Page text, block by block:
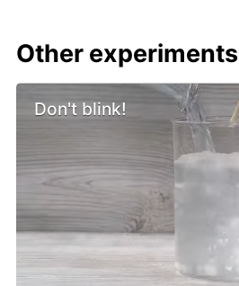
Other experiments
Don't blink!